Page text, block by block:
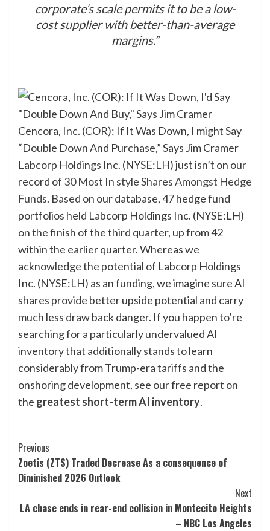
corporate’s scale permits it to be a low-
cost supplier with better-than-average
margins.”
Cencora, Inc. (COR): If It Was Down, I might Say
“Double Down And Purchase,” Says Jim Cramer
Labcorp Holdings Inc. (NYSE:LH) just isn’t on our
record of 30 Most In style Shares Amongst Hedge
Funds. Based on our database, 47 hedge fund
portfolios held Labcorp Holdings Inc. (NYSE:LH)
on the finish of the third quarter, up from 42
within the earlier quarter. Whereas we
acknowledge the potential of Labcorp Holdings
Inc. (NYSE:LH) as an funding, we imagine sure AI
shares provide better upside potential and carry
much less draw back danger. If you happen to’re
searching for a particularly undervalued AI
inventory that additionally stands to learn
considerably from Trump-era tariffs and the
onshoring development, see our free report on
the greatest short-term AI inventory.
Post
Navigation
Previous
Zoetis (ZTS) Traded Decrease As a consequence of
Diminished 2026 Outlook
Next
LA chase ends in rear-end collision in Montecito Heights
– NBC Los Angeles